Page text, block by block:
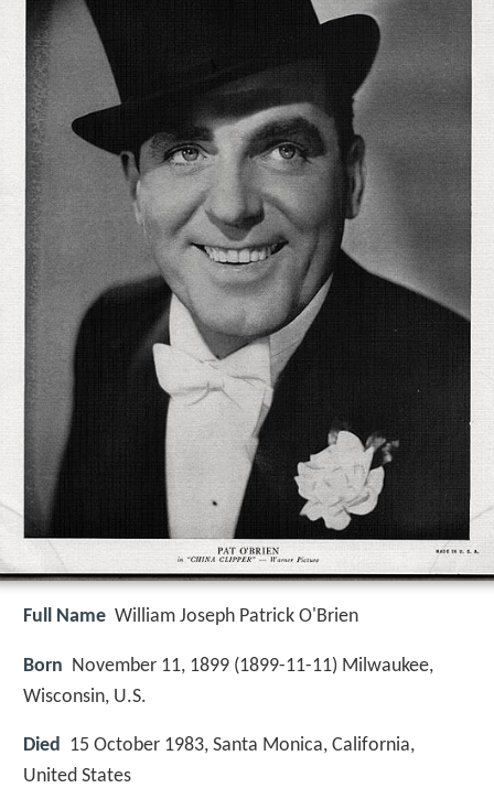
Full Name William Joseph Patrick O'Brien
Born November 11, 1899 (1899-11-11) Milwaukee,
Wisconsin, U.S.
Died
15 October 1983, Santa Monica, California,
United States